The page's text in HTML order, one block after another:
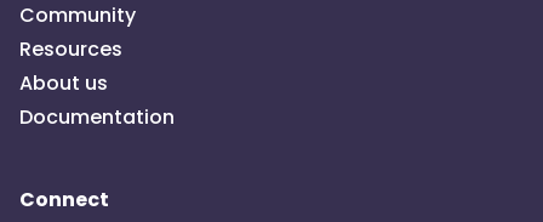
Community
Resources
About us
Documentation
Connect